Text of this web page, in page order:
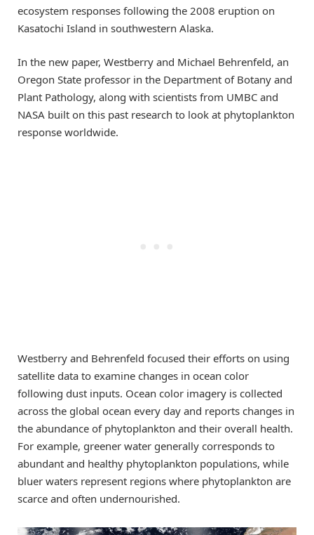
ecosystem responses following the 2008 eruption on
Kasatochi Island in southwestern Alaska.
In the new paper, Westberry and Michael Behrenfeld, an
Oregon State professor in the Department of Botany and
Plant Pathology, along with scientists from UMBC and
NASA built on this past research to look at phytoplankton
response worldwide.
Westberry and Behrenfeld focused their efforts on using
satellite data to examine changes in ocean color
following dust inputs. Ocean color imagery is collected
across the global ocean every day and reports changes in
the abundance of phytoplankton and their overall health.
For example, greener water generally corresponds to
abundant and healthy phytoplankton populations, while
bluer waters represent regions where phytoplankton are
scarce and often undernourished.